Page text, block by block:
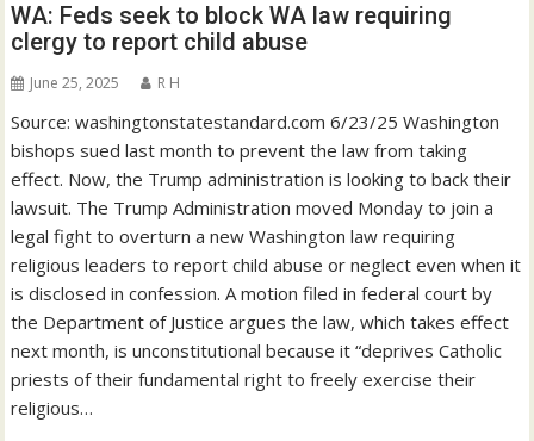
WA: Feds seek to block WA law requiring
clergy to report child abuse
June 25, 2025 R H
Source: washingtonstatestandard.com 6/23/25 Washington
bishops sued last month to prevent the law from taking
effect. Now, the Trump administration is looking to back their
lawsuit. The Trump Administration moved Monday to join a
legal fight to overturn a new Washington law requiring
religious leaders to report child abuse or neglect even when it
is disclosed in confession. A motion filed in federal court by
the Department of Justice argues the law, which takes effect
next month, is unconstitutional because it “deprives Catholic
priests of their fundamental right to freely exercise their
religious…